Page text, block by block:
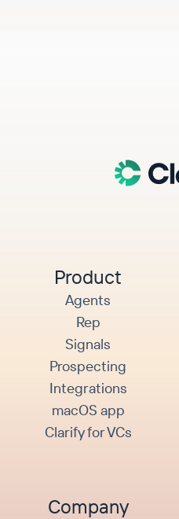
Product
Agents
Rep
Signals
Prospecting
Integrations
macOS app
Clarify for VCs
Company